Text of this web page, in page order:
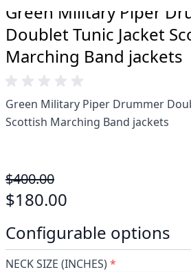
Green Military Piper
Doublet Tunic Jacket
Marching Band jackets
Green Military Piper Drummer
Scottish Marching Band jackets
$400.00
$180.00
Configurable options
NECK SIZE (INCHES)*